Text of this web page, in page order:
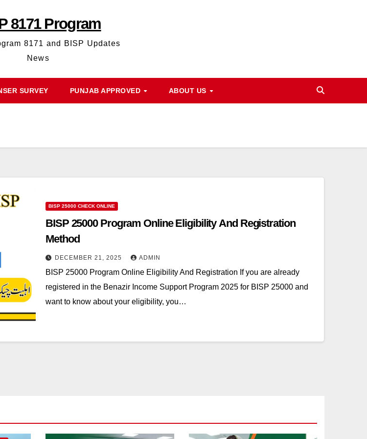
8171 Program
8171 and BISP Updates
News
SURVEY PUNJAB APPROVED ABOUT US
BISP 25000 CHECK ONLINE
BISP 25000 Program Online Eligibility And Registration
Method
DECEMBER 21, 2025 ADMIN
BISP 25000 Program Online Eligibility And Registration If you are already
registered in the Benazir Income Support Program 2025 for BISP 25000 and
want to know about your eligibility, you…